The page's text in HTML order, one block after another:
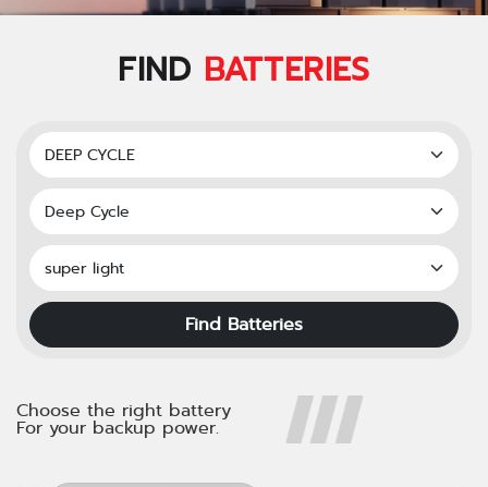
FIND BATTERIES
Find Batteries
Choose the right battery
For your backup power.